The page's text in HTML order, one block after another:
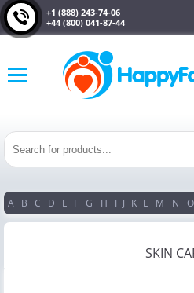
+1 (888) 243-74-06
+44 (800) 041-87-44
A B C D E F G H I J K L M N O
SKIN